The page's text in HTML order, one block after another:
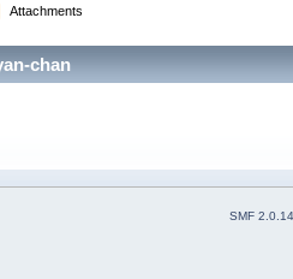
Attachments
chan
SMF 2.0.14